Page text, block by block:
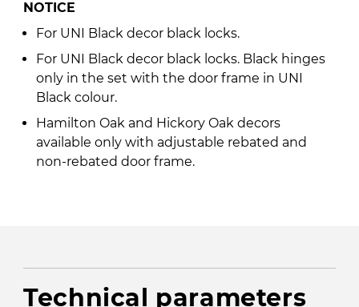
NOTICE
For UNI Black decor black locks.
For UNI Black decor black locks. Black hinges
only in the set with the door frame in UNI
Black colour.
Hamilton Oak and Hickory Oak decors
available only with adjustable rebated and
non-rebated door frame.
Technical parameters